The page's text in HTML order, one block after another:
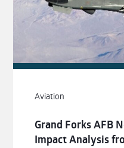
Aviation
Grand Forks AFB
Impact Analysis